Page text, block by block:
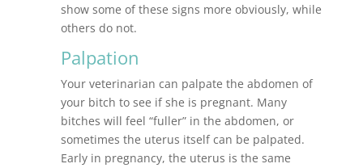
show some of these signs more obviously, while
others do not.
Palpation
Your veterinarian can palpate the abdomen of
your bitch to see if she is pregnant. Many
bitches will feel “fuller” in the abdomen, or
sometimes the uterus itself can be palpated.
Early in pregnancy, the uterus is the same